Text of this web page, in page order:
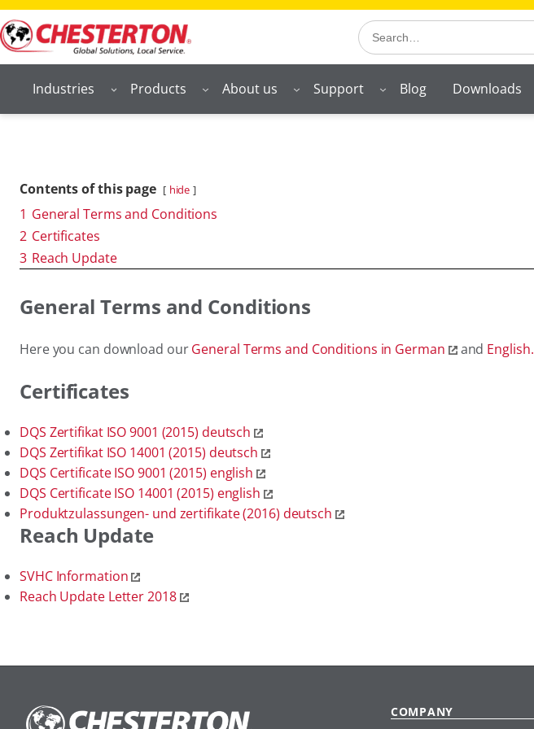
Search
Industries Products About us Support Blog Downloads
Contents of this page hide
1 General Terms and Conditions
2 Certificates
3 Reach Update
General Terms and Conditions
Here you can download ourGeneral Terms and Conditions in German and English.
Certificates
DQS Zertifikat ISO 9001 (2015) deutsch
DQS Zertifikat ISO 14001 (2015) deutsch
DQS Certificate ISO 9001 (2015) english
DQS Certificate ISO 14001 (2015) english
Produktzulassungen- und zertifikate (2016) deutsch
Reach Update
SVHC Information
Reach Update Letter 2018
COMPANY